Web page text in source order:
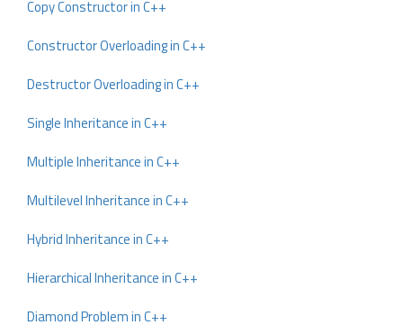
Copy Constructor in C++
Constructor Overloading in C++
Destructor Overloading in C++
Single Inheritance in C++
Multiple Inheritance in C++
Multilevel Inheritance in C++
Hybrid Inheritance in C++
Hierarchical Inheritance in C++
Diamond Problem in C++